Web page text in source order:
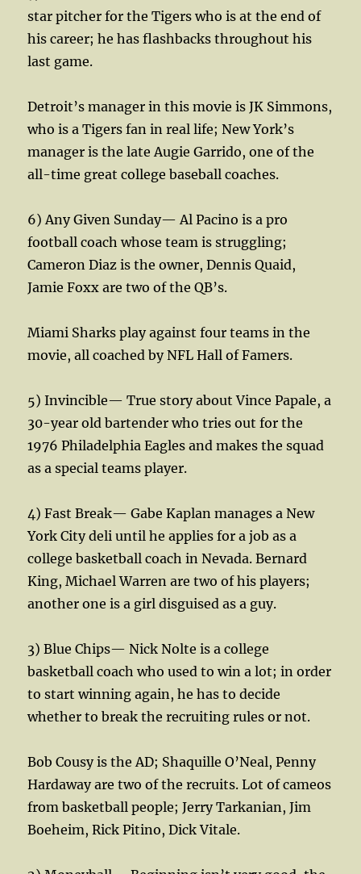
star pitcher for the Tigers who is at the end of
his career; he has flashbacks throughout his
last game.
Detroit’s manager in this movie is JK Simmons,
who is a Tigers fan in real life; New York’s
manager is the late Augie Garrido, one of the
all-time great college baseball coaches.
6) Any Given Sunday— Al Pacino is a pro
football coach whose team is struggling;
Cameron Diaz is the owner, Dennis Quaid,
Jamie Foxx are two of the QB’s.
Miami Sharks play against four teams in the
movie, all coached by NFL Hall of Famers.
5) Invincible— True story about Vince Papale, a
30-year old bartender who tries out for the
1976 Philadelphia Eagles and makes the squad
as a special teams player.
4) Fast Break— Gabe Kaplan manages a New
York City deli until he applies for a job as a
college basketball coach in Nevada. Bernard
King, Michael Warren are two of his players;
another one is a girl disguised as a guy.
3) Blue Chips— Nick Nolte is a college
basketball coach who used to win a lot; in order
to start winning again, he has to decide
whether to break the recruiting rules or not.
Bob Cousy is the AD; Shaquille O’Neal, Penny
Hardaway are two of the recruits. Lot of cameos
from basketball people; Jerry Tarkanian, Jim
Boeheim, Rick Pitino, Dick Vitale.